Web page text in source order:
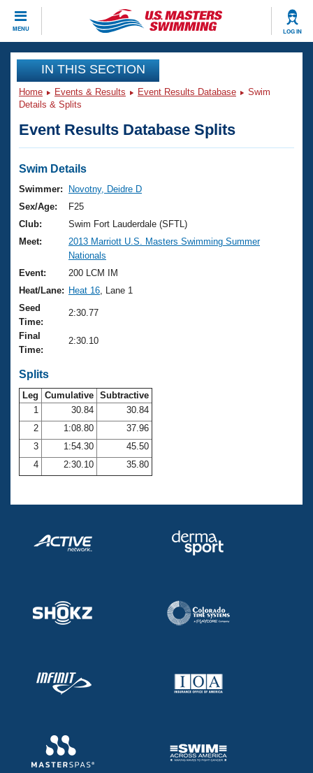
MENU LOG IN
CLOSE
Training
Workout Library
Articles And Videos
Swimming 101
Training Plans
Swimming Guides
Video Stroke Analysis
Club Finder
Workout Tracking
SWIMMER Magazine
Events
Virtual And Fitness Events
2026 Summer Nationals
National Championships
Results And Rankings
Records
Eligibility Policy
Club Finder
Workout Library
About Us
What Is Masters Swimming?
USMS Community
Logo Merchandise
Open Water Central
Club Central
Coach Central
Volunteer Central
Adult Learn-To-Swim Central
Join
IN THIS SECTION
Home Events & Results Event Results Database
Swim
Details & Splits
Event Results Database Splits
Swim Details
Swimmer:
Novotny, Deidre D
Sex/Age:
F25
Club:
Swim Fort Lauderdale (SFTL)
Meet:
2013 Marriott U.S. Masters Swimming Summer
Nationals
Event:
200 LCM IM
Heat/Lane: Heat 16 , Lane 1
Seed
Time:
2:30.77
Final
Time:
2:30.10
Splits
Leg Cumulative Subtractive
1
30.84
30.84
2
1:08.80
37.96
3
1:54.30
45.50
4
2:30.10 35.80